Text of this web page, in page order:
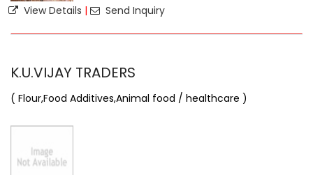
View Details | Send Inquiry
K.U.VIJAY TRADERS
( Flour,Food Additives,Animal food / healthcare )